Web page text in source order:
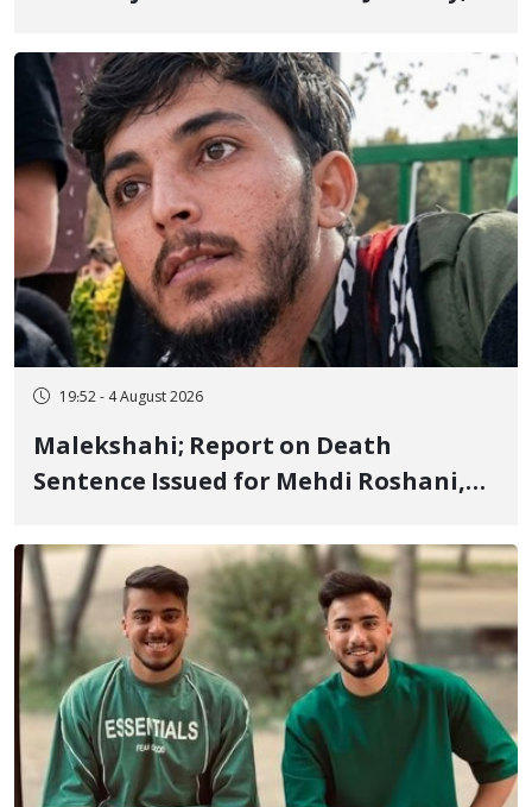
Flogging, and Cash Fine
19:52 - 4 August 2026
Malekshahi; Report on Death
Sentence Issued for Mehdi Roshani,
"Moharebeh"